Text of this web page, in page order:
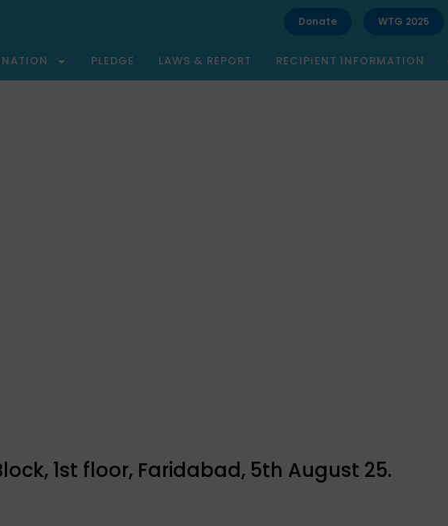
Donate WTG 2025
PLEDGE LAWS & REPORT RECIPIENT INFORMATION
1st floor, Faridabad, 5th August 25.